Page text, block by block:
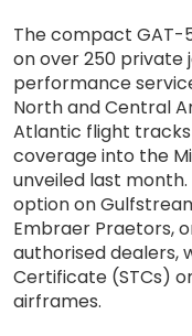
The compact GAT-
on over 250 private
performance
North and Central
Atlantic flight
coverage into the
unveiled last
option on
Embraer Praetors,
authorised dealers,
Certificate (STCs)
airframes.